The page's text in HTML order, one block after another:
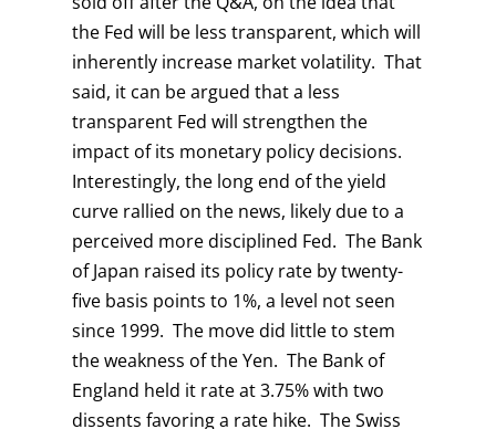
the Fed will be less transparent, which will
inherently increase market volatility. That
said, it can be argued that a less
transparent Fed will strengthen the
impact of its monetary policy decisions.
Interestingly, the long end of the yield
curve rallied on the news, likely due to a
perceived more disciplined Fed. The Bank
of Japan raised its policy rate by twenty-
five basis points to 1%, a level not seen
since 1999. The move did little to stem
the weakness of the Yen. The Bank of
England held it rate at 3.75% with two
dissents favoring a rate hike. The Swiss